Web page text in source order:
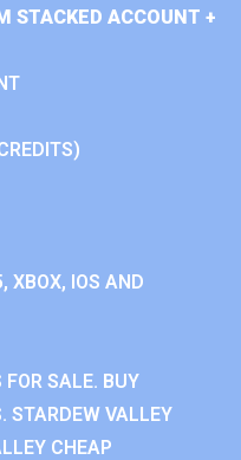
STACKED ACCOUNT +
XBOX, IOS AND
SALE. BUY
STARDEW VALLEY
CHEAP